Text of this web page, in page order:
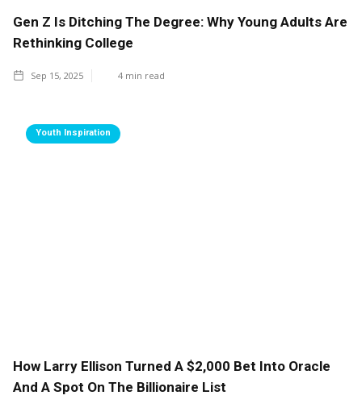
Gen Z Is Ditching The Degree: Why Young Adults Are
Rethinking College
Sep 15, 2025 4 min read
Youth Inspiration
How Larry Ellison Turned A $2,000 Bet Into Oracle
And A Spot On The Billionaire List